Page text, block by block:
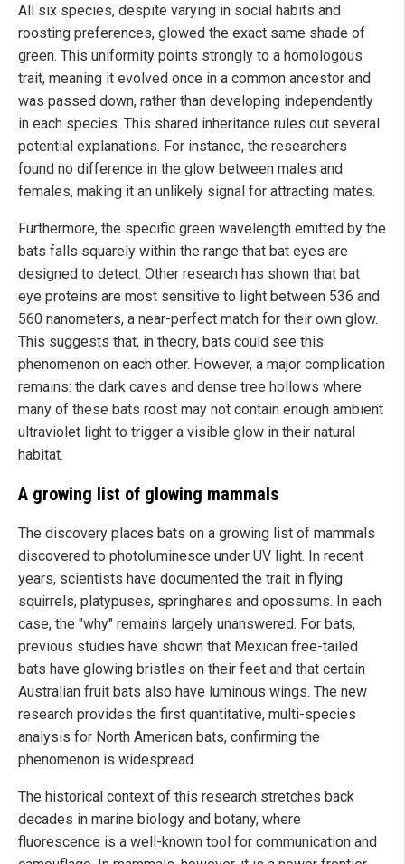
All six species, despite varying in social habits and
roosting preferences, glowed the exact same shade of
green. This uniformity points strongly to a homologous
trait, meaning it evolved once in a common ancestor and
was passed down, rather than developing independently
in each species. This shared inheritance rules out several
potential explanations. For instance, the researchers
found no difference in the glow between males and
females, making it an unlikely signal for attracting mates.
Furthermore, the specific green wavelength emitted by the
bats falls squarely within the range that bat eyes are
designed to detect. Other research has shown that bat
eye proteins are most sensitive to light between 536 and
560 nanometers, a near-perfect match for their own glow.
This suggests that, in theory, bats could see this
phenomenon on each other. However, a major complication
remains: the dark caves and dense tree hollows where
many of these bats roost may not contain enough ambient
ultraviolet light to trigger a visible glow in their natural
habitat.
A growing list of glowing mammals
The discovery places bats on a growing list of mammals
discovered to photoluminesce under UV light. In recent
years, scientists have documented the trait in flying
squirrels, platypuses, springhares and opossums. In each
case, the "why" remains largely unanswered. For bats,
previous studies have shown that Mexican free-tailed
bats have glowing bristles on their feet and that certain
Australian fruit bats also have luminous wings. The new
research provides the first quantitative, multi-species
analysis for North American bats, confirming the
phenomenon is widespread.
The historical context of this research stretches back
decades in marine biology and botany, where
fluorescence is a well-known tool for communication and